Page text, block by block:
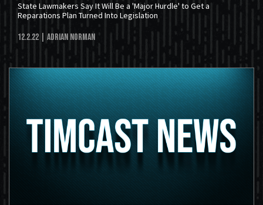
State Lawmakers Say It Will Be a 'Major Hurdle' to Get a
Reparations Plan Turned Into Legislation
12.2.22 | Adrian Norman